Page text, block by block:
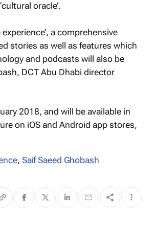
oracle’.
a comprehensive
stories as well as features which
and podcasts will also be
DCT Abu Dhabi director
2018, and will be available in
on iOS and Android app stores,
, Saif Saeed Ghobash